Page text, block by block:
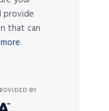
provide
that can
BY